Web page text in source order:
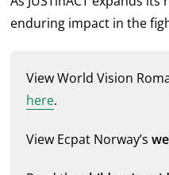
enduring impact in the
View World Vision
here.
View Ecpat Norway’s